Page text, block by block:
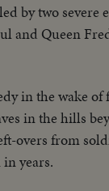
by two severe
and Queen
in the wake of
in the hills
overs from
years.